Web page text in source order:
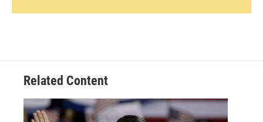
Related Content